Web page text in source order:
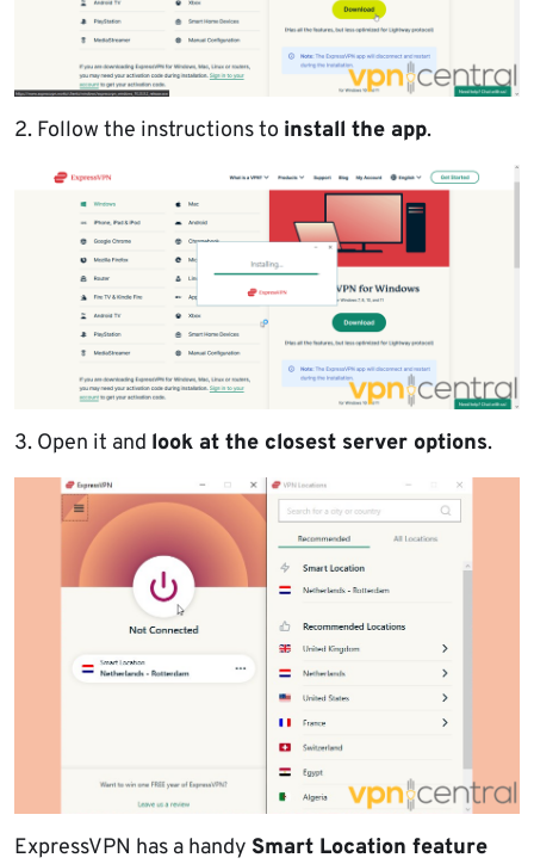
2. Follow the instructions to install the app.
3. Open it and look at the closest server options.
ExpressVPN has a handy Smart Location feature